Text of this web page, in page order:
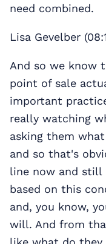
need combined.
Lisa Gevelber
And so we know
point of sale
important
really watching
asking them
and so that's
line now and still
based on this
and, you know,
will. And from